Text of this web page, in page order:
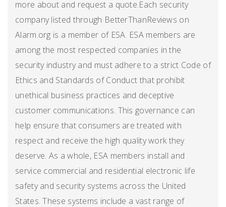
more about and request a quote.Each security
company listed through BetterThanReviews on
Alarm.org is a member of ESA. ESA members are
among the most respected companies in the
security industry and must adhere to a strict Code of
Ethics and Standards of Conduct that prohibit
unethical business practices and deceptive
customer communications. This governance can
help ensure that consumers are treated with
respect and receive the high quality work they
deserve. As a whole, ESA members install and
service commercial and residential electronic life
safety and security systems across the United
States. These systems include a vast range of